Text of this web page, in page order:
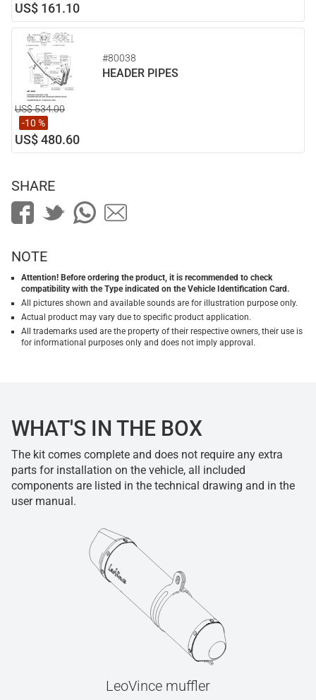
US$ 161.10
#80038
HEADER PIPES
US$ 534.00
-10 %
US$ 480.60
SHARE
NOTE
Attention! Before ordering the product, it is recommended to check
compatibility with the Type indicated on the Vehicle Identification Card.
All pictures shown and available sounds are for illustration purpose only.
Actual product may vary due to specific product application.
All trademarks used are the property of their respective owners, their use is
for informational purposes only and does not imply approval.
WHAT'S IN THE BOX
The kit comes complete and does not require any extra
parts for installation on the vehicle, all included
components are listed in the technical drawing and in the
user manual.
LeoVince muffler